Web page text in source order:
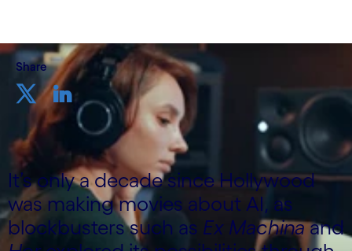
Share
It’s only a decade since Hollywood
was making movies about AI, as
blockbusters such as Ex Machinaand